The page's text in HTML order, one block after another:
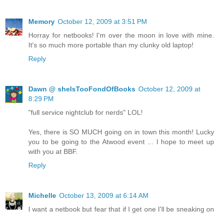
Memory October 12, 2009 at 3:51 PM
Horray for netbooks! I'm over the moon in love with mine.
It's so much more portable than my clunky old laptop!
Reply
Dawn @ sheIsTooFondOfBooks October 12, 2009 at
8:29 PM
"full service nightclub for nerds" LOL!
Yes, there is SO MUCH going on in town this month! Lucky
you to be going to the Atwood event ... I hope to meet up
with you at BBF.
Reply
Michelle October 13, 2009 at 6:14 AM
I want a netbook but fear that if I get one I'll be sneaking on